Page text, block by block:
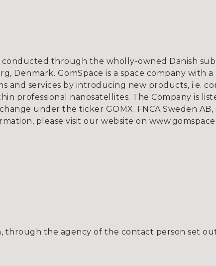
conducted through the wholly-owned Danish
Denmark. GomSpace is a space company with a
and services by introducing new products, i.e.
professional nanosatellites. The Company is
under the ticker GOMX. FNCA Sweden AB,
please visit our website on
the agency of the contact person set